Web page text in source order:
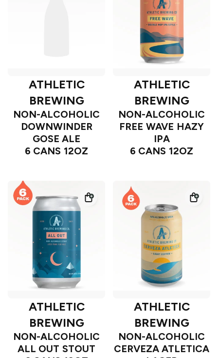
ATHLETIC
BREWING
NON-ALCOHOLIC
DOWNWINDER
GOSE ALE
6 CANS 12OZ
ATHLETIC
BREWING
NON-ALCOHOLIC
FREE WAVE HAZY
IPA
6 CANS 12OZ
ATHLETIC
BREWING
NON-ALCOHOLIC
ALL OUT STOUT
ATHLETIC
BREWING
NON-ALCOHOLIC
CERVEZA ATLETICA